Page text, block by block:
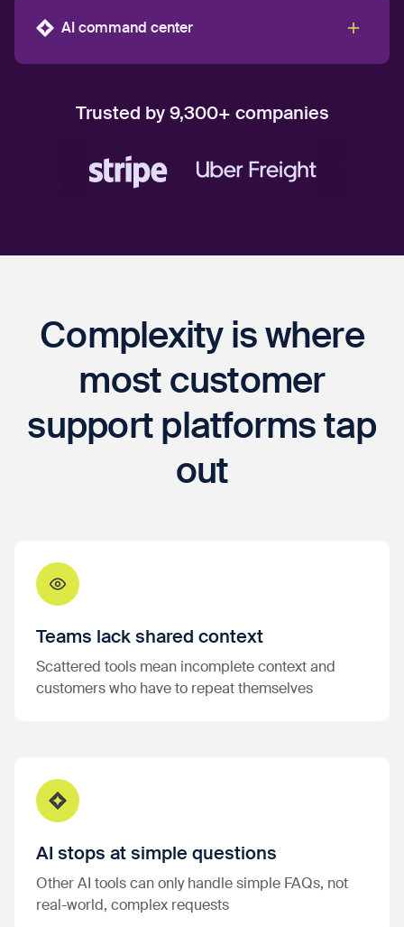
AI command center
Trusted by 9,300+ companies
Complexity is where
most customer
support platforms tap
out
Teams lack shared context
Scattered tools mean incomplete context and
customers who have to repeat themselves
AI stops at simple questions
Other AI tools can only handle simple FAQs, not
real-world, complex requests